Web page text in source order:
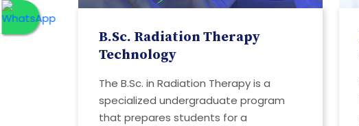
B.Sc. Radiation Therapy
Technology
The B.Sc. in Radiation Therapy is a
specialized undergraduate program
that prepares students for a